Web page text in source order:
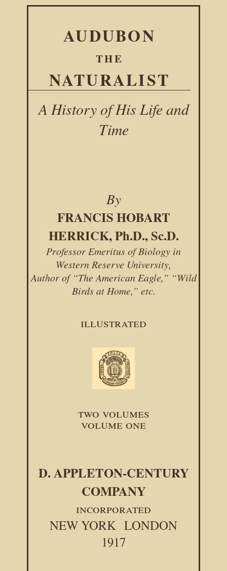
AUDUBON
THE
NATURALIST
A History of His Life and
Time
By
FRANCIS HOBART
HERRICK, Ph.D., Sc.D.
Professor Emeritus of Biology in
Western Reserve University,
Author of “The American Eagle,” “Wild
Birds at Home,” etc.
illustrated
two volumes
volume one
D. APPLETON-CENTURY
COMPANY
incorporated
NEW YORK LONDON
1917